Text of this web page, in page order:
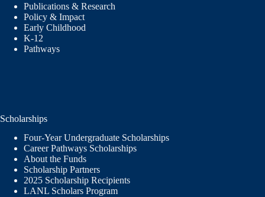
Publications & Research
Policy & Impact
Early Childhood
K-12
Pathways
Scholarships
Four-Year Undergraduate Scholarships
Career Pathways Scholarships
About the Funds
Scholarship Partners
2025 Scholarship Recipients
LANL Scholars Program